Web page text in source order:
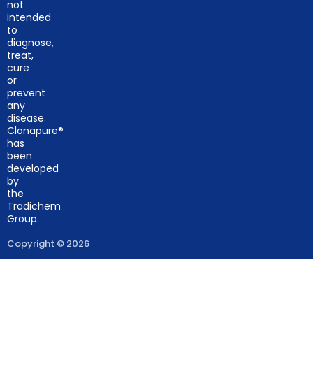
not
intended
to
diagnose,
treat,
cure
or
prevent
any
disease.
Clonapure®
has
been
developed
by
the
Tradichem
Group.
Copyright © 2026